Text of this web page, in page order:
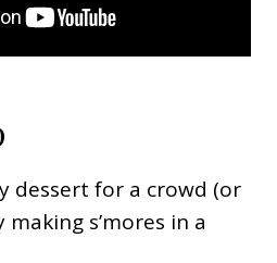
dessert for a crowd (or
s’mores in a